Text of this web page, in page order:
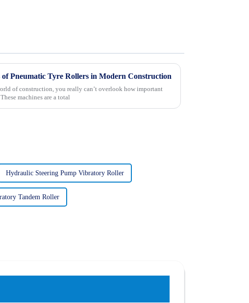
of Pneumatic Tyre Rollers in Modern Construction
of construction, you really can’t overlook how important
machines are a total
Hydraulic Steering Pump Vibratory Roller
Tandem Roller